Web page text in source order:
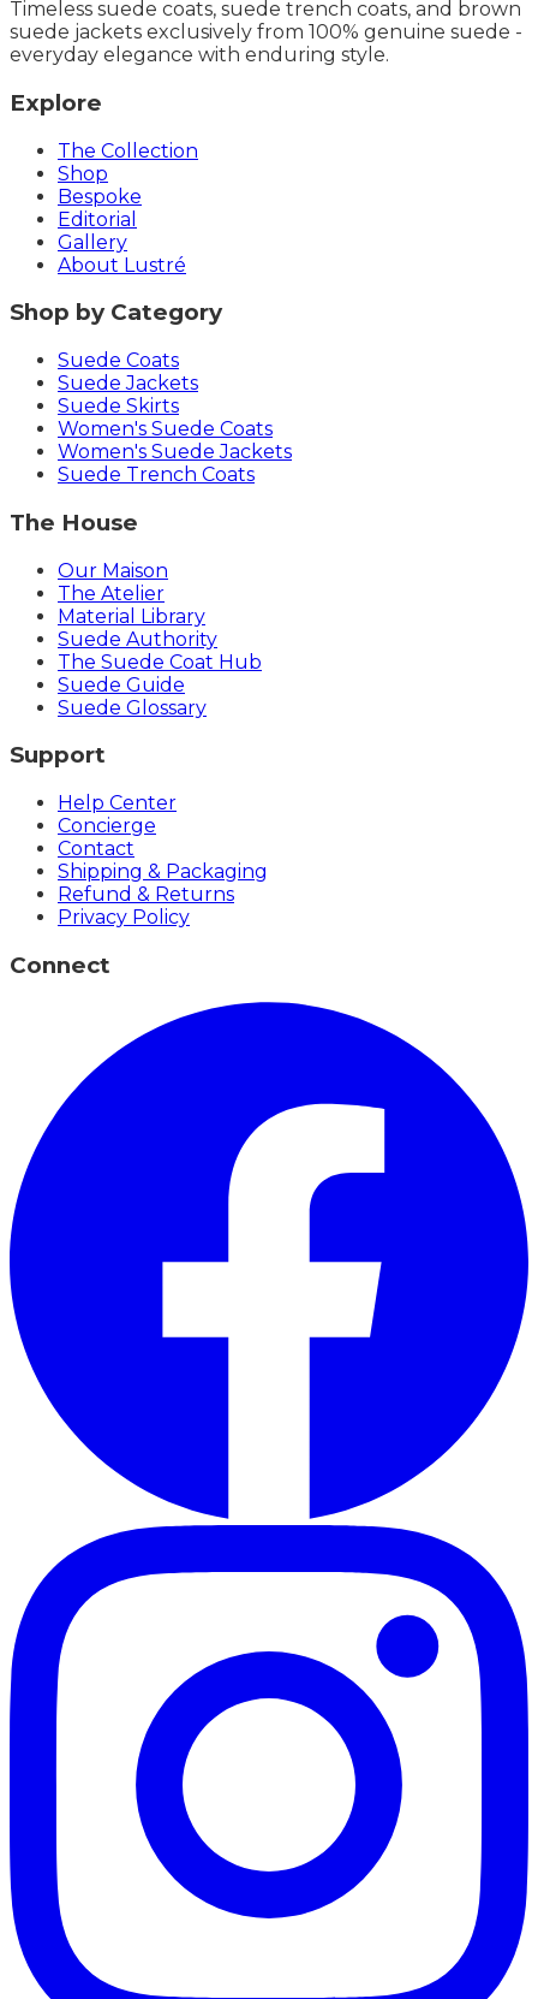
Timeless suede coats, suede trench coats, and brown
suede jackets exclusively from 100% genuine suede -
everyday elegance with enduring style.
Explore
The Collection
Shop
Bespoke
Editorial
Gallery
About Lustré
Shop by Category
Suede Coats
Suede Jackets
Suede Skirts
Women's Suede Coats
Women's Suede Jackets
Suede Trench Coats
The House
Our Maison
The Atelier
Material Library
Suede Authority
The Suede Coat Hub
Suede Guide
Suede Glossary
Support
Help Center
Concierge
Contact
Shipping & Packaging
Refund & Returns
Privacy Policy
Connect